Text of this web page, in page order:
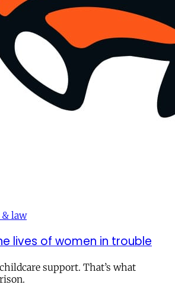
law
lives of women in trouble
support. That’s what